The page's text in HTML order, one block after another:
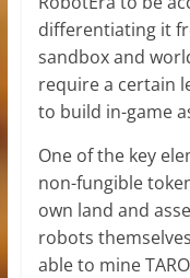
differentiating it
sandbox and
require a certain
to build in-game
One of the key
non-fungible
own land and
robots
able to mine